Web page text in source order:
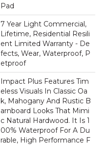
Pad
7 Year Light Commercial,
Lifetime, Residential Resili
Ent Limited Warranty - De
Fects, Wear, Waterproof, P
Etproof
Impact Plus Features Tim
Eless Visuals In Classic Oa
K, Mahogany And Rustic B
Arnboard Looks That Mimi
C Natural Hardwood. It Is 1
00% Waterproof For A Du
Rable, High Performance F